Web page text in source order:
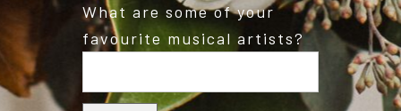
What are some of your
favourite musical artists?